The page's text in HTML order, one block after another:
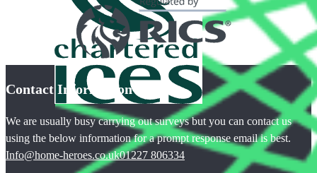
Contact Information
We are usually busy carrying out surveys but you can contact us
using the below information for a prompt response email is best.
Info@home-heroes.co.uk01227 806334